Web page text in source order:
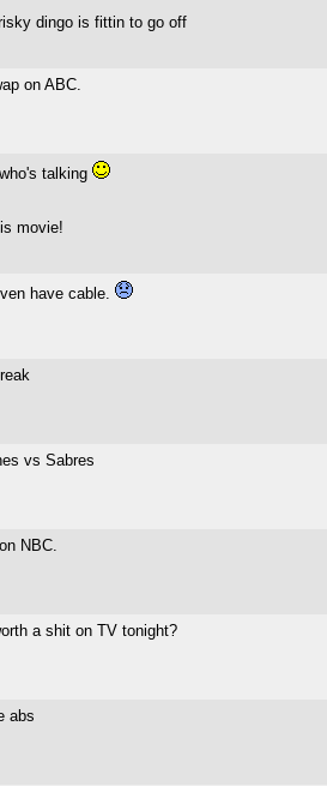
dingo is fittin to go off
on ABC.
talking
movie!
have cable.
vs Sabres
NBC.
a shit on TV tonight?
abs